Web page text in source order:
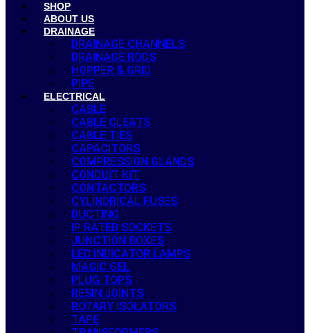
SHOP
ABOUT US
DRAINAGE
DRAINAGE CHANNELS
DRAINAGE RODS
HOPPER & GRID
PIPE
ELECTRICAL
CABLE
CABLE CLEATS
CABLE TIES
CAPACITORS
COMPRESSION GLANDS
CONDUIT KIT
CONTACTORS
CYLINDRICAL FUSES
DUCTING
IP RATED SOCKETS
JUNCTION BOXES
LED INDICATOR LAMPS
MAGIC GEL
PLUG TOPS
RESIN JOINTS
ROTARY ISOLATORS
TAPE